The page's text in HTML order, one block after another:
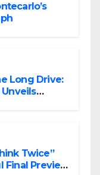
Long Drive:
Twice”
Final Preview